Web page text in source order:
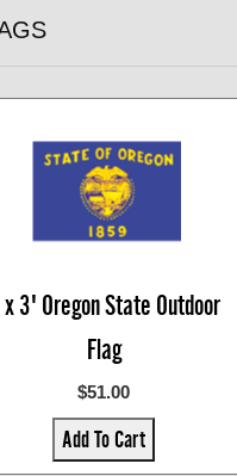
3' Oregon State Outdoor
Flag
$51.00
Add To Cart